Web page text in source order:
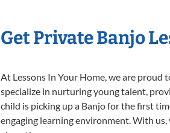
Get Private Banjo
At Lessons In Your Home, we are proud
specialize in nurturing young talent,
child is picking up a Banjo for the first
engaging learning environment. With